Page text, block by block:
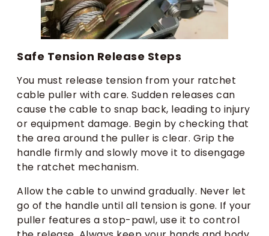
Safe Tension Release Steps
You must release tension from your ratchet
cable puller with care. Sudden releases can
cause the cable to snap back, leading to injury
or equipment damage. Begin by checking that
the area around the puller is clear. Grip the
handle firmly and slowly move it to disengage
the ratchet mechanism.
Allow the cable to unwind gradually. Never let
go of the handle until all tension is gone. If your
puller features a stop-pawl, use it to control